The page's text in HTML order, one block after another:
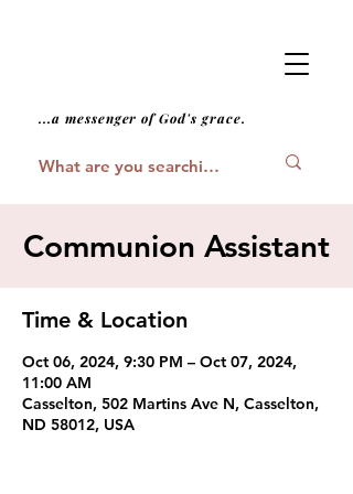
...a messenger of God's grace.
Communion Assistant
Time & Location
Oct 06, 2024, 9:30 PM – Oct 07, 2024,
11:00 AM
Casselton, 502 Martins Ave N, Casselton,
ND 58012, USA